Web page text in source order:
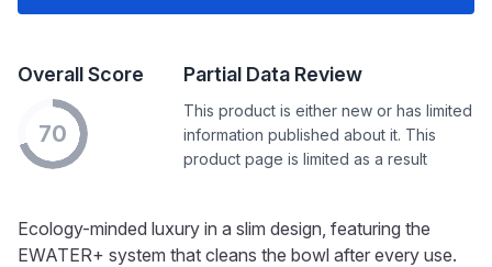
Overall Score
70
Partial Data Review
This product is either new or has limited
information published about it. This
product page is limited as a result
Ecology-minded luxury in a slim design, featuring the
EWATER+ system that cleans the bowl after every use.